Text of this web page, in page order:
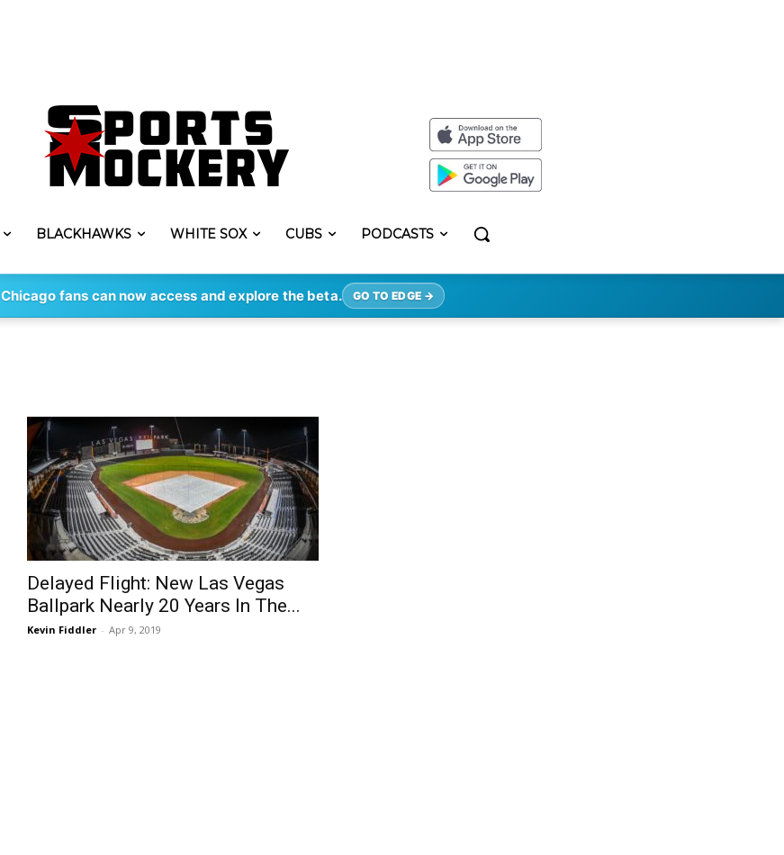
BLACKHAWKS WHITE SOX CUBS PODCASTS
Chicago fans can now access and explore the beta. GO TO EDGE →
Delayed Flight: New Las Vegas
Ballpark Nearly 20 Years In The...
Kevin Fiddler - Apr 9, 2019